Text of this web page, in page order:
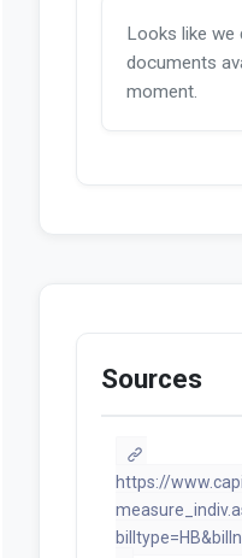
Looks like we
documents
moment.
Sources
https://